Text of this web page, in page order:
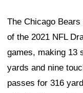
The Chicago
of the 2021 NFL
games, making 13
yards and nine
passes for 316